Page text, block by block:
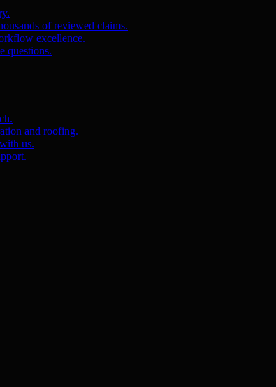
of reviewed claims.
excellence.
questions.
and roofing.
us.